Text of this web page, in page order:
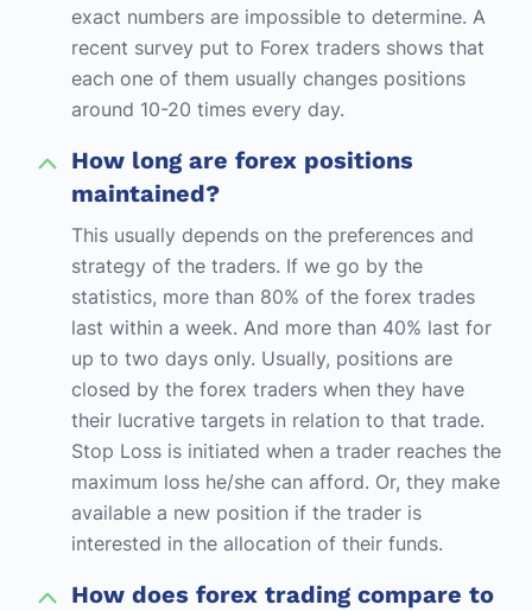
exact numbers are impossible to determine. A
recent survey put to Forex traders shows that
each one of them usually changes positions
around 10-20 times every day.
How long are forex positions
maintained?
This usually depends on the preferences and
strategy of the traders. If we go by the
statistics, more than 80% of the forex trades
last within a week. And more than 40% last for
up to two days only. Usually, positions are
closed by the forex traders when they have
their lucrative targets in relation to that trade.
Stop Loss is initiated when a trader reaches the
maximum loss he/she can afford. Or, they make
available a new position if the trader is
interested in the allocation of their funds.
How does forex trading compare to